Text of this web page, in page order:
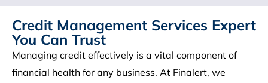
Credit Management Services Expert
You Can Trust
Managing credit effectively is a vital component of
financial health for any business. At Finalert, we